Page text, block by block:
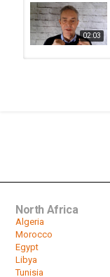
02:03
North Africa
Algeria
Morocco
Egypt
Libya
Tunisia